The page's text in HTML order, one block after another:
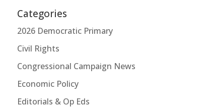
Categories
2026 Democratic Primary
Civil Rights
Congressional Campaign News
Economic Policy
Editorials & Op Eds